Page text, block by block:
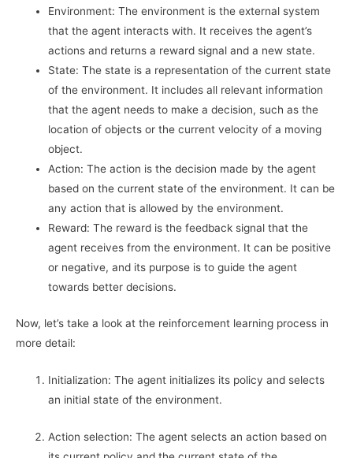
Environment: The environment is the external system
that the agent interacts with. It receives the agent’s
actions and returns a reward signal and a new state.
State: The state is a representation of the current state
of the environment. It includes all relevant information
that the agent needs to make a decision, such as the
location of objects or the current velocity of a moving
object.
Action: The action is the decision made by the agent
based on the current state of the environment. It can be
any action that is allowed by the environment.
Reward: The reward is the feedback signal that the
agent receives from the environment. It can be positive
or negative, and its purpose is to guide the agent
towards better decisions.
Now, let’s take a look at the reinforcement learning process in
more detail:
Initialization: The agent initializes its policy and selects
an initial state of the environment.
Action selection: The agent selects an action based on